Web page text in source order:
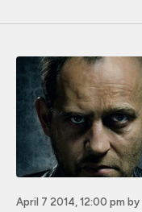
April 7 2014, 12:00 pm by